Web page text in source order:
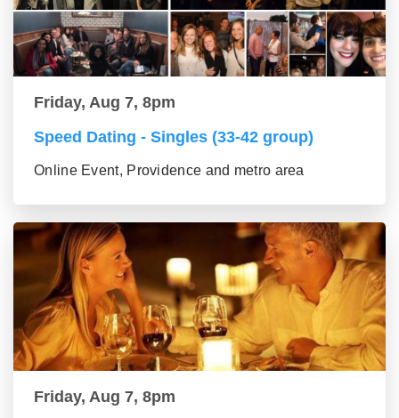
Friday, Aug 7, 8pm
Speed Dating - Singles (33-42 group)
Online Event, Providence and metro area
Friday, Aug 7, 8pm